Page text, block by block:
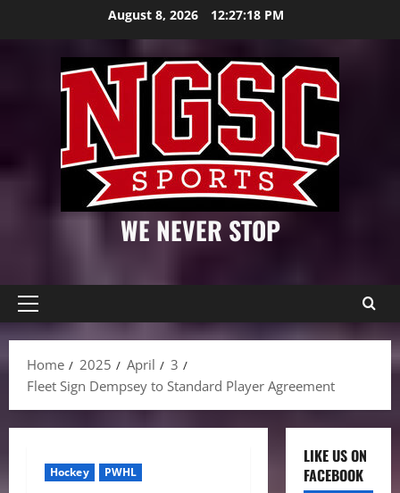
August 8, 2026 12:27:18 PM
WE NEVER STOP
Primary
Home
2025 April
3
Fleet Sign Dempsey to Standard Player Agreement
Hockey PWHL
LIKE US ON
FACEBOOK